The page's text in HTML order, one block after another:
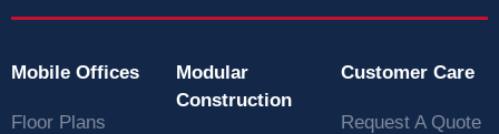
Mobile Offices
Floor Plans
Modular
Construction
Customer Care
Request A Quote